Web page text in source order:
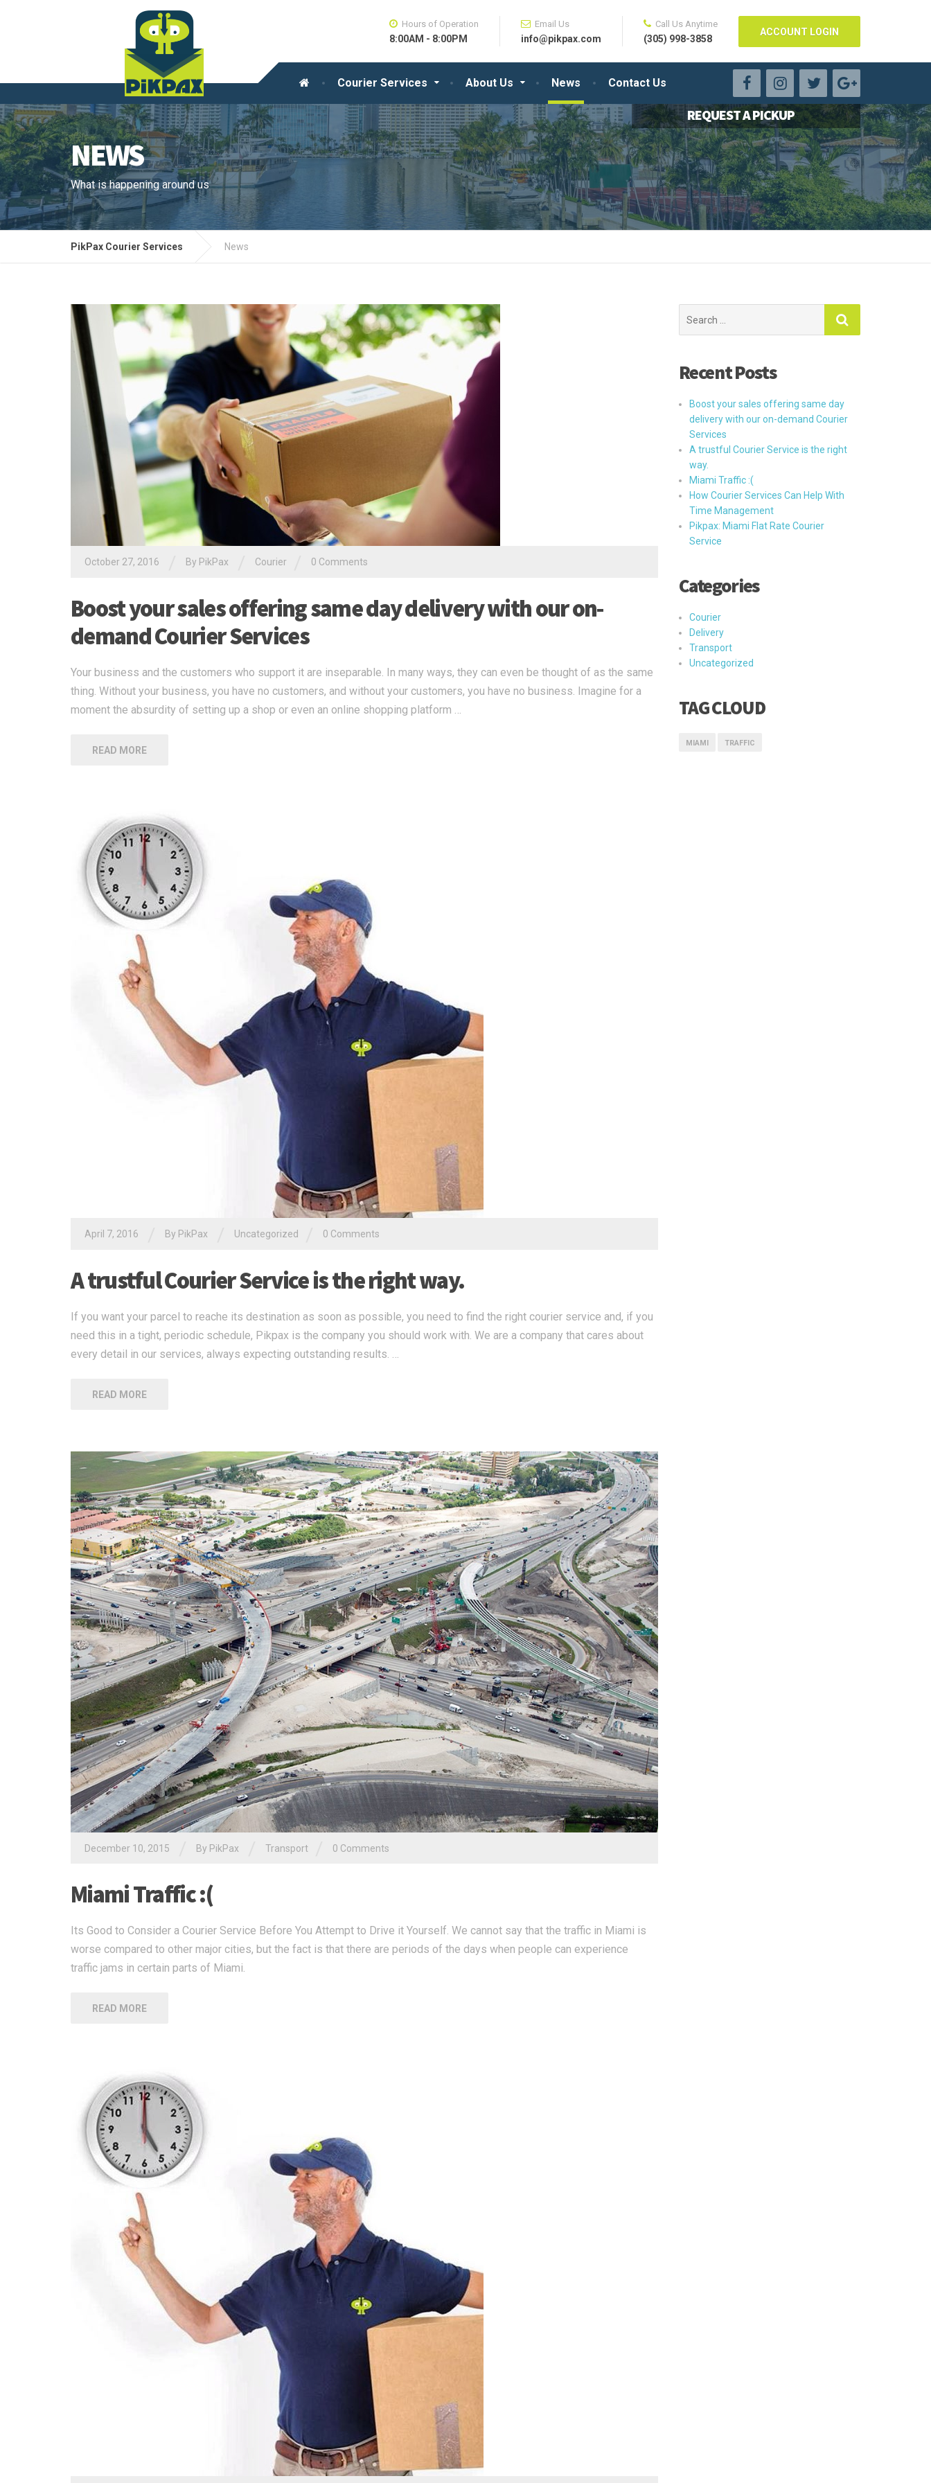
Courier Services About Us News Contact Us
Hours of Operation
8:00AM - 8:00PM
Email Us
info@pikpax.com
Call Us Anytime
(305) 998-3858
ACCOUNT LOGIN
REQUEST A PICKUP
NEWS
What is happening around us
PikPax Courier Services News
October 27, 2016 By PikPax Courier 0 Comments
Boost your sales offering same day delivery with our on-
demand Courier Services
Your business and the customers who support it are inseparable. In many ways, they can even be thought of as the same
thing. Without your business, you have no customers, and without your customers, you have no business. Imagine for a
moment the absurdity of setting up a shop or even an online shopping platform …
READ MORE
April 7, 2016 By PikPax Uncategorized 0 Comments
A trustful Courier Service is the right way.
If you want your parcel to reache its destination as soon as possible, you need to find the right courier service and, if you
need this in a tight, periodic schedule, Pikpax is the company you should work with. We are a company that cares about
every detail in our services, always expecting outstanding results. …
READ MORE
December 10, 2015 By PikPax Transport 0 Comments
Miami Traffic :(
Its Good to Consider a Courier Service Before You Attempt to Drive it Yourself. We cannot say that the traffic in Miami is
worse compared to other major cities, but the fact is that there are periods of the days when people can experience
traffic jams in certain parts of Miami.
READ MORE
for:
Recent Posts
Boost your sales offering same day
delivery with our on-demand Courier
Services
A trustful Courier Service is the right
way.
Miami Traffic :(
How Courier Services Can Help With
Time Management
Pikpax: Miami Flat Rate Courier
Service
Categories
Courier
Delivery
Transport
Uncategorized
TAG CLOUD
MIAMI TRAFFIC